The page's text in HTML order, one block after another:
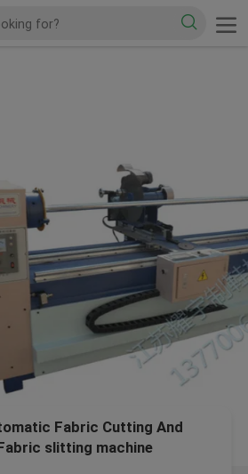
Fabric Cutting And
slitting machine